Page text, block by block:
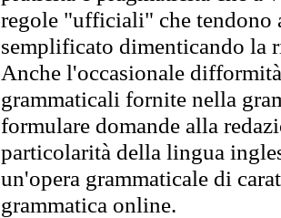
regole "ufficiali" che tendono
semplificato dimenticando la
Anche l'occasionale
grammaticali fornite nella
formulare domande alla
particolarità della lingua
un'opera grammaticale di
grammatica online.